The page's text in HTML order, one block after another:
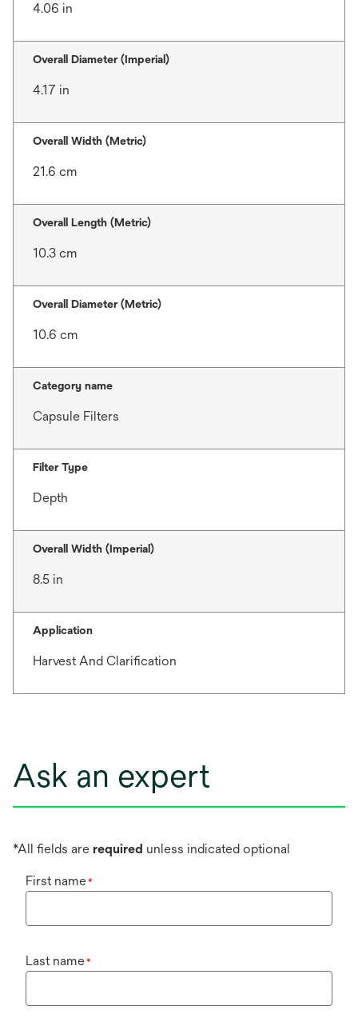
4.06 in
Overall Diameter (Imperial)
4.17 in
Overall Width (Metric)
21.6 cm
Overall Length (Metric)
10.3 cm
Overall Diameter (Metric)
10.6 cm
Category name
Capsule Filters
Filter Type
Depth
Overall Width (Imperial)
8.5 in
Application
Harvest And Clarification
Ask an expert
*All fields are required unless indicated optional
First name*
Last name*